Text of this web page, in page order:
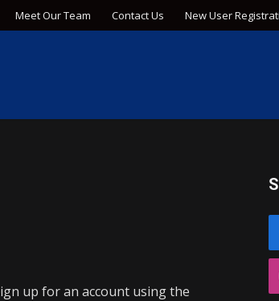
Meet Our Team Contact Us New User
up for an account using the